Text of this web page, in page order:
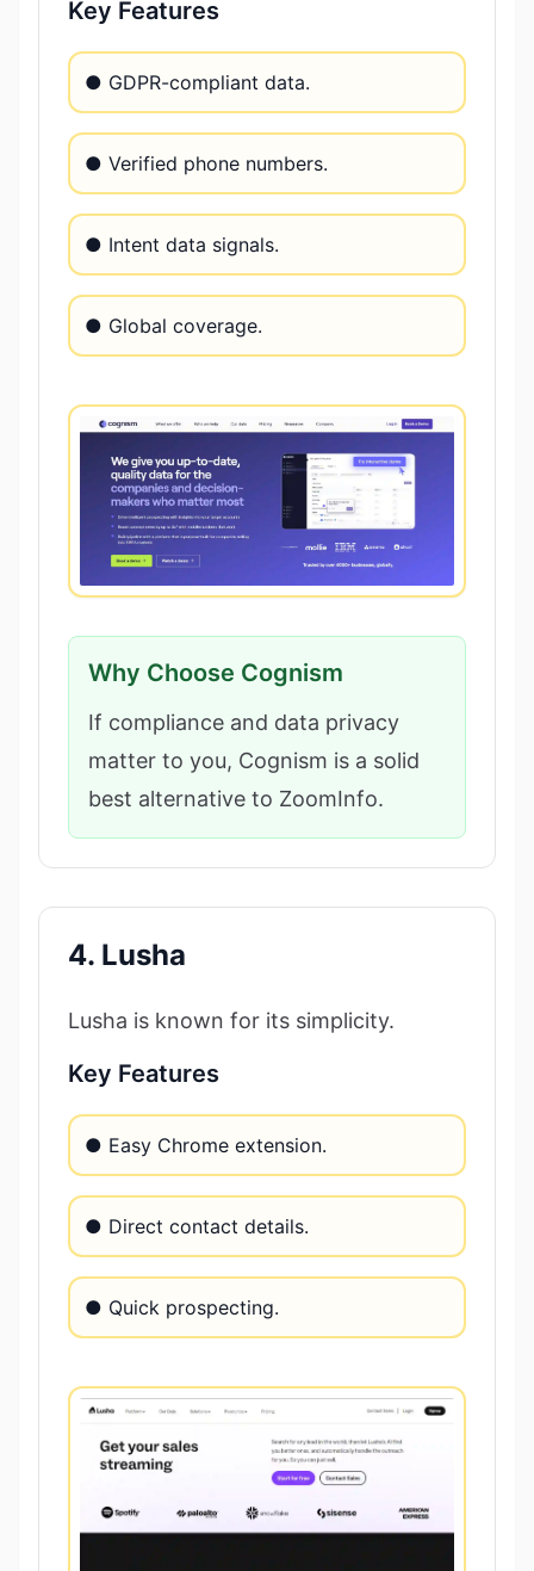
Key Features
● GDPR-compliant data.
● Verified phone numbers.
● Intent data signals.
● Global coverage.
Why Choose Cognism
If compliance and data privacy
matter to you, Cognism is a solid
best alternative to ZoomInfo.
4. Lusha
Lusha is known for its simplicity.
Key Features
● Easy Chrome extension.
● Direct contact details.
● Quick prospecting.